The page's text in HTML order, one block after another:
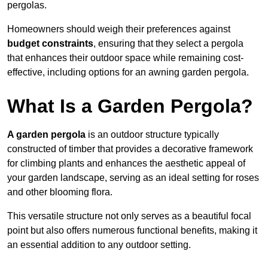
pergolas.
Homeowners should weigh their preferences against
budget constraints, ensuring that they select a pergola
that enhances their outdoor space while remaining cost-
effective, including options for an awning garden pergola.
What Is a Garden Pergola?
A garden pergola is an outdoor structure typically
constructed of timber that provides a decorative framework
for climbing plants and enhances the aesthetic appeal of
your garden landscape, serving as an ideal setting for roses
and other blooming flora.
This versatile structure not only serves as a beautiful focal
point but also offers numerous functional benefits, making it
an essential addition to any outdoor setting.